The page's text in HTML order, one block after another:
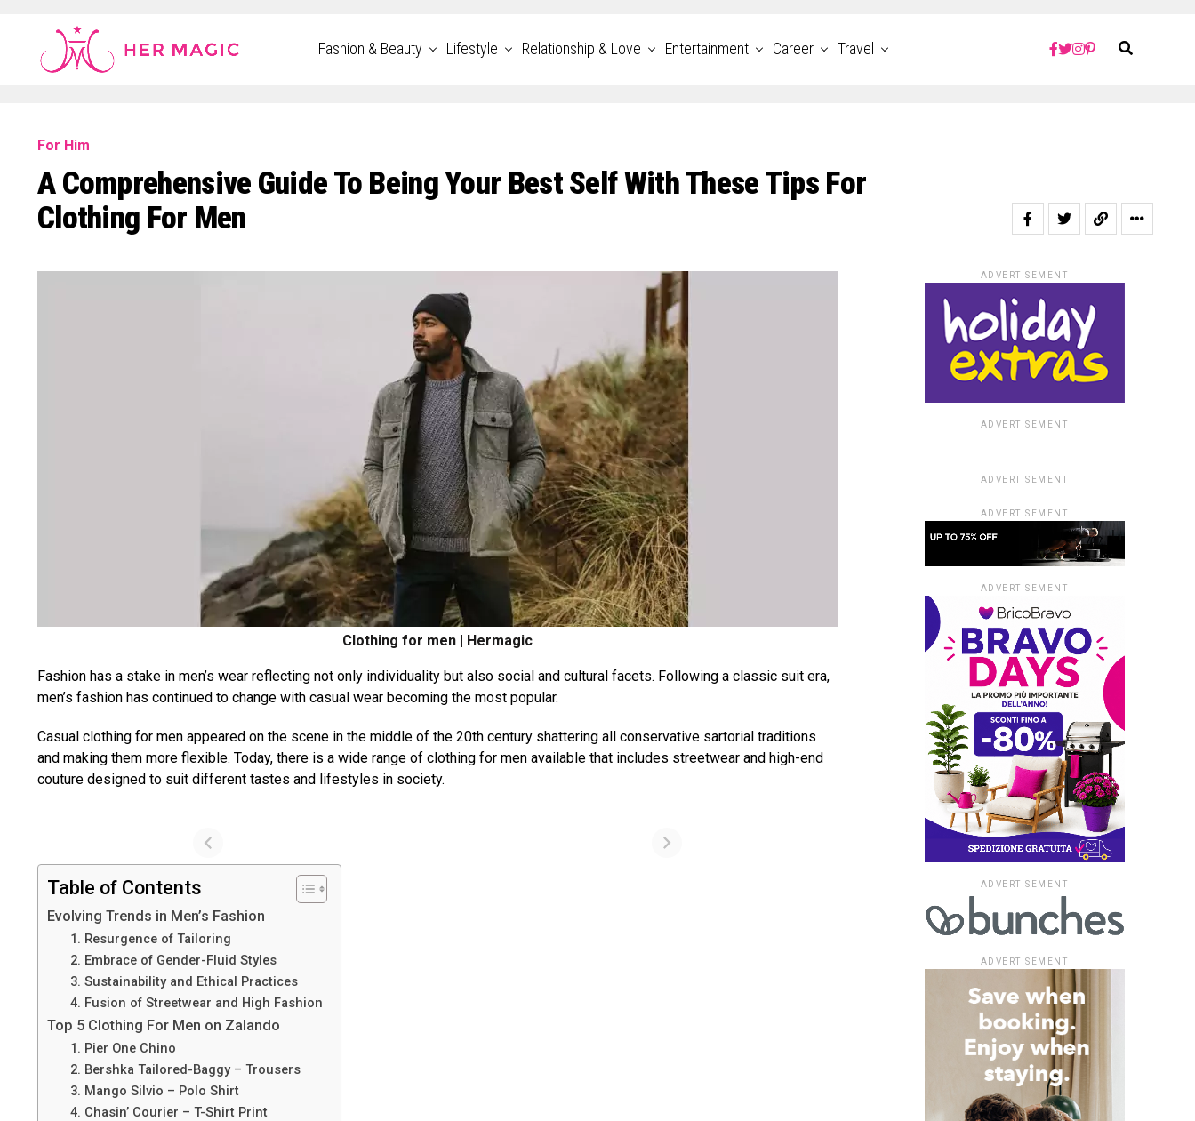
Rakuten Marketing UK
Fashion & Beauty Lifestyle Relationship & Love Entertainment Career Travel
For Him
A Comprehensive Guide To Being Your Best Self With These Tips For
Clothing For Men
Clothing for men | Hermagic
Fashion has a stake in men’s wear reflecting not only individuality but also social and cultural facets. Following a classic suit era,
men’s fashion has continued to change with casual wear becoming the most popular.
Casual clothing for men appeared on the scene in the middle of the 20th century shattering all conservative sartorial traditions
and making them more flexible. Today, there is a wide range of clothing for men available that includes streetwear and high-end
couture designed to suit different tastes and lifestyles in society.
Table of Contents
Evolving Trends in Men’s Fashion
1. Resurgence of Tailoring
2. Embrace of Gender-Fluid Styles
3. Sustainability and Ethical Practices
4. Fusion of Streetwear and High Fashion
Top 5 Clothing For Men on Zalando
1. Pier One Chino
2. Bershka Tailored-Baggy – Trousers
3. Mango Silvio – Polo Shirt
4. Chasin’ Courier – T-Shirt Print
ADVERTISEMENT
ADVERTISEMENT
ADVERTISEMENT
ADVERTISEMENT
ADVERTISEMENT
ADVERTISEMENT
ADVERTISEMENT